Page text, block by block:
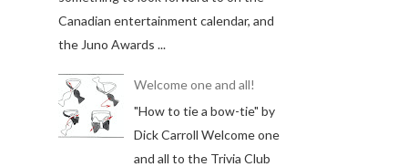
Canadian entertainment calendar, and
the Juno Awards ...
Welcome one and all!
"How to tie a bow-tie" by
Dick Carroll Welcome one
and all to the Trivia Club